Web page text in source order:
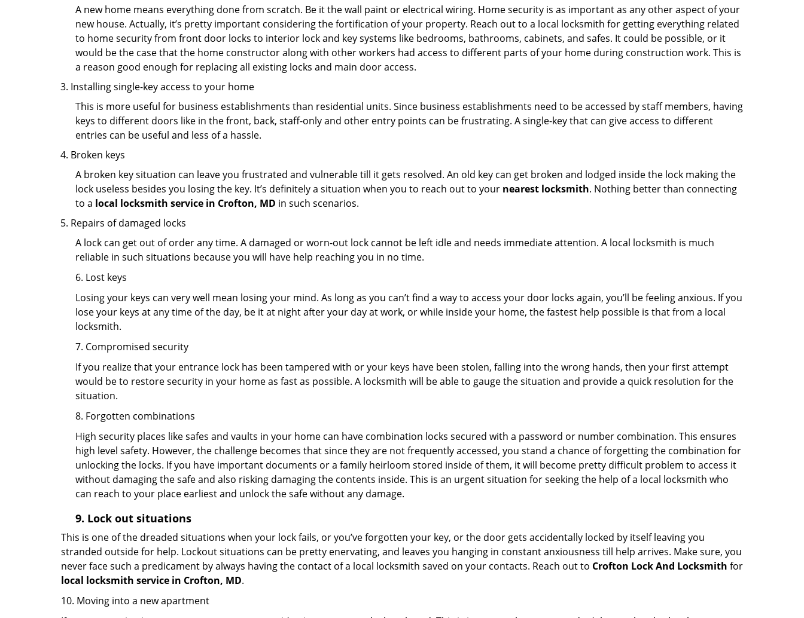
A new home means everything done from scratch. Be it the wall paint or electrical wiring. Home security is as important as any other aspect of your
new house. Actually, it’s pretty important considering the fortification of your property. Reach out to a local locksmith for getting everything related
to home security from front door locks to interior lock and key systems like bedrooms, bathrooms, cabinets, and safes. It could be possible, or it
would be the case that the home constructor along with other workers had access to different parts of your home during construction work. This is
a reason good enough for replacing all existing locks and main door access.
Installing single-key access to your home
This is more useful for business establishments than residential units. Since business establishments need to be accessed by staff members, having
keys to different doors like in the front, back, staff-only and other entry points can be frustrating. A single-key that can give access to different
entries can be useful and less of a hassle.
Broken keys
A broken key situation can leave you frustrated and vulnerable till it gets resolved. An old key can get broken and lodged inside the lock making the
lock useless besides you losing the key. It’s definitely a situation when you to reach out to your nearest locksmith. Nothing better than connecting
to a local locksmith service in Crofton, MD in such scenarios.
Repairs of damaged locks
A lock can get out of order any time. A damaged or worn-out lock cannot be left idle and needs immediate attention. A local locksmith is much
reliable in such situations because you will have help reaching you in no time.
6. Lost keys
Losing your keys can very well mean losing your mind. As long as you can’t find a way to access your door locks again, you’ll be feeling anxious. If you
lose your keys at any time of the day, be it at night after your day at work, or while inside your home, the fastest help possible is that from a local
locksmith.
7. Compromised security
If you realize that your entrance lock has been tampered with or your keys have been stolen, falling into the wrong hands, then your first attempt
would be to restore security in your home as fast as possible. A locksmith will be able to gauge the situation and provide a quick resolution for the
situation.
8. Forgotten combinations
High security places like safes and vaults in your home can have combination locks secured with a password or number combination. This ensures
high level safety. However, the challenge becomes that since they are not frequently accessed, you stand a chance of forgetting the combination for
unlocking the locks. If you have important documents or a family heirloom stored inside of them, it will become pretty difficult problem to access it
without damaging the safe and also risking damaging the contents inside. This is an urgent situation for seeking the help of a local locksmith who
can reach to your place earliest and unlock the safe without any damage.
9. Lock out situations
This is one of the dreaded situations when your lock fails, or you’ve forgotten your key, or the door gets accidentally locked by itself leaving you
stranded outside for help. Lockout situations can be pretty enervating, and leaves you hanging in constant anxiousness till help arrives. Make sure, you
never face such a predicament by always having the contact of a local locksmith saved on your contacts. Reach out to Crofton Lock And Locksmith for
local locksmith service in Crofton, MD.
10. Moving into a new apartment